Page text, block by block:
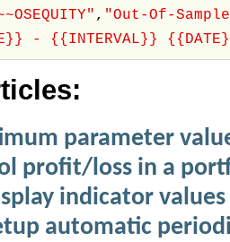
, "Out-Of-
- {{INTERVAL}}
parameter
profit/loss in a
indicator
automatic